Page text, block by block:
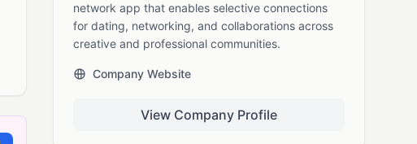
network app that enables selective connections
for dating, networking, and collaborations across
creative and professional communities.
Company Website
View Company Profile